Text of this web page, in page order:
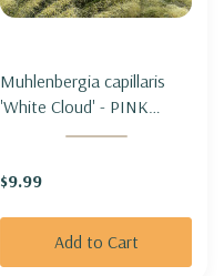
Muhlenbergia capillaris
'White Cloud' - PINK
MUHLYGRASS 'WHITE
$9.99
Add to Cart